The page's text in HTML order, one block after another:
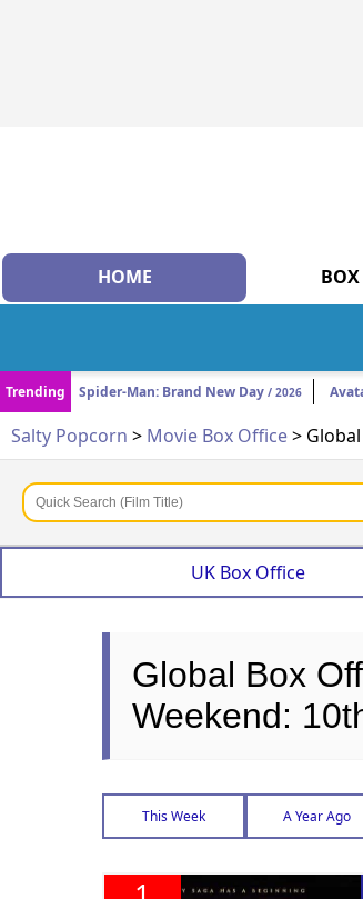
HOME BOX
Trending
Spider-Man: Brand New Day / 2026
Salty Popcorn > Movie Box Office>
UK Box Office
Global Box
Weekend:
This Week A Year Ago